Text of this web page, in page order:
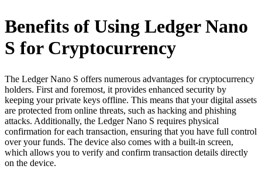
Benefits of Using Ledger Nano
S for Cryptocurrency
The Ledger Nano S offers numerous advantages for cryptocurrency
holders. First and foremost, it provides enhanced security by
keeping your private keys offline. This means that your digital assets
are protected from online threats, such as hacking and phishing
attacks. Additionally, the Ledger Nano S requires physical
confirmation for each transaction, ensuring that you have full control
over your funds. The device also comes with a built-in screen,
which allows you to verify and confirm transaction details directly
on the device.